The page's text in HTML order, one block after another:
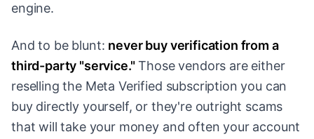
engine.
And to be blunt: never buy verification from a
third-party "service." Those vendors are either
reselling the Meta Verified subscription you can
buy directly yourself, or they're outright scams
that will take your money and often your account